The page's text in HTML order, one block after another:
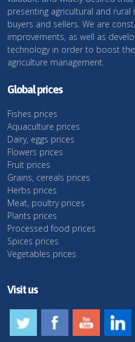
presenting agricultural and
buyers and sellers. We are
improvements, as well as
technology in order to boost
agriculture management.
Global prices
Fishes prices
Aquaculture prices
Dairy, eggs prices
Flowers prices
Fruit prices
Grains, cereals prices
Herbs prices
Meat, poultry prices
Plants prices
Processed food prices
Spices prices
Vegetables prices
Visit us